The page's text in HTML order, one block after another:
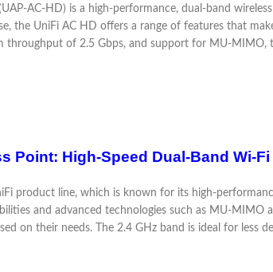
AC-HD) is a high-performance, dual-band
the UniFi AC HD offers a range of features that
throughput of 2.5 Gbps, and support for MU-MIMO,
Point: High-Speed Dual-Band Wi-
product line, which is known for its high-
and advanced technologies such as MU-
on their needs. The 2.4 GHz band is ideal for less